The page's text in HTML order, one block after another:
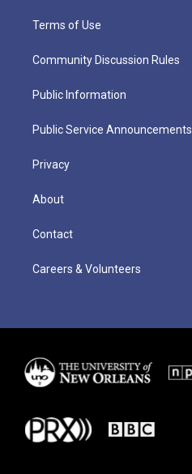
Terms of Use
Community Discussion Rules
Public Information
Public Service Announcements
Privacy
About
Contact
Careers & Volunteers